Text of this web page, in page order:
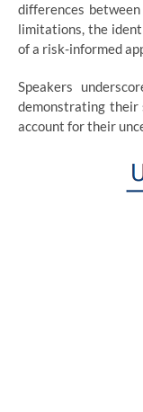
differences
limitations, the
of a risk-informed
Speakers
demonstrating their
account for their